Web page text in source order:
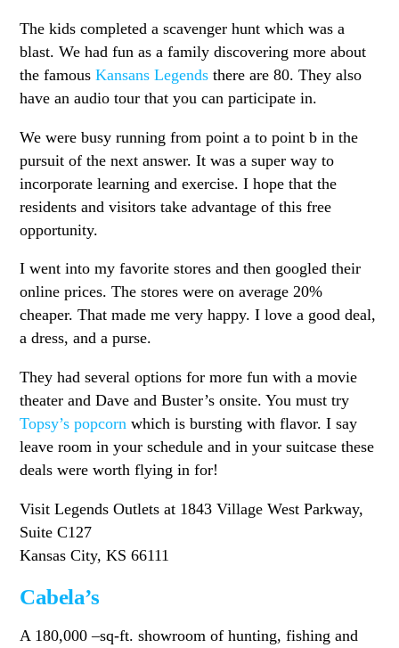
The kids completed a scavenger hunt which was a
blast. We had fun as a family discovering more about
the famousKansans Legends there are 80. They also
have an audio tour that you can participate in.
We were busy running from point a to point b in the
pursuit of the next answer. It was a super way to
incorporate learning and exercise. I hope that the
residents and visitors take advantage of this free
opportunity.
I went into my favorite stores and then googled their
online prices. The stores were on average 20%
cheaper. That made me very happy. I love a good deal,
a dress, and a purse.
They had several options for more fun with a movie
theater and Dave and Buster’s onsite. You must try
Topsy’s popcorn which is bursting with flavor. I say
leave room in your schedule and in your suitcase these
deals were worth flying in for!
Visit Legends Outlets at 1843 Village West Parkway,
Suite C127
Kansas City, KS 66111
Cabela’s
A 180,000 –sq-ft. showroom of hunting, fishing and